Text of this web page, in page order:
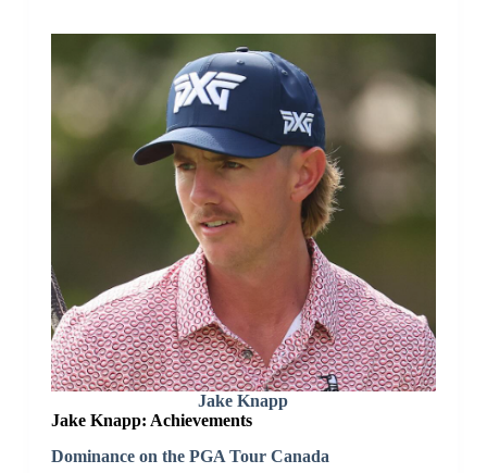
Jake Knapp
Jake Knapp: Achievements
Dominance on the PGA Tour Canada